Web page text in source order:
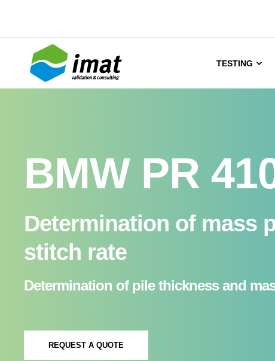
TESTING
BMW PR
Determination of mass
stitch rate
Determination of pile thickness and
REQUEST A QUOTE